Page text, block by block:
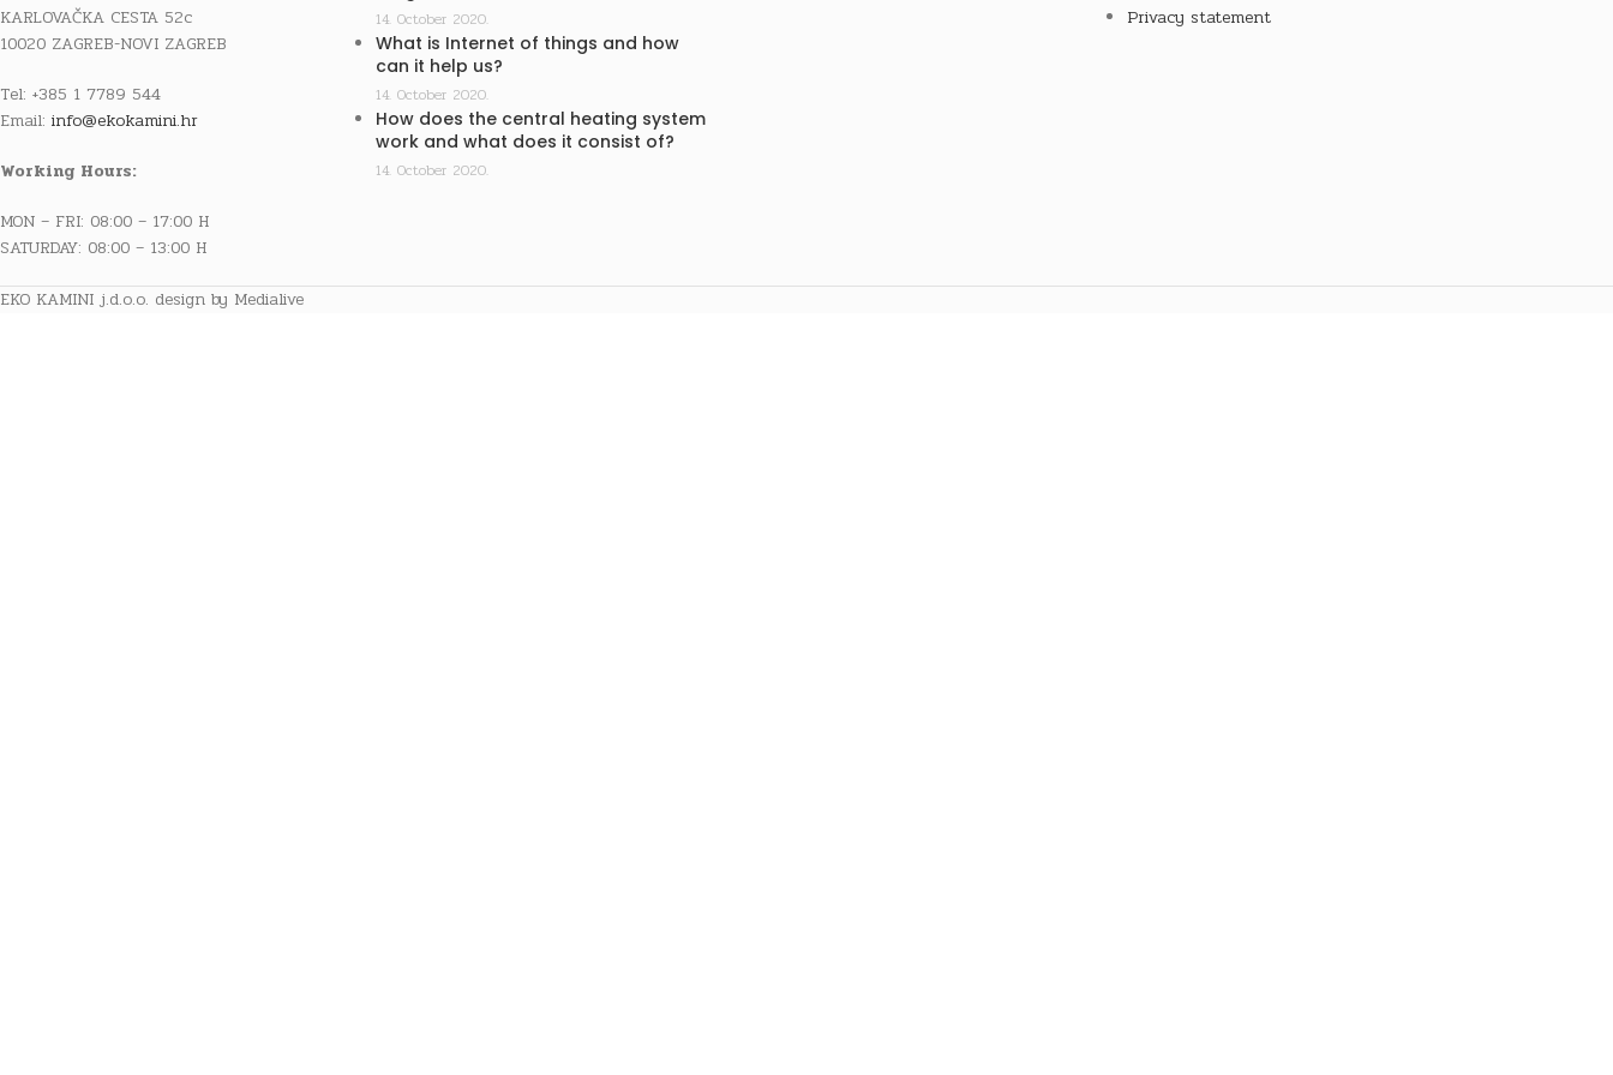
KARLOVAČKA CESTA 52c
10020 ZAGREB-NOVI ZAGREB
Tel: +385 1 7789 544
Email: info@ekokamini.hr
Working Hours:
MON – FRI: 08:00 – 17:00 H
SATURDAY: 08:00 – 13:00 H
14. October 2020.
What is Internet of things and how
can it help us?
14. October 2020.
How does the central heating system
work and what does it consist of?
14. October 2020.
Privacy statement
EKO KAMINI j.d.o.o. design by Medialive